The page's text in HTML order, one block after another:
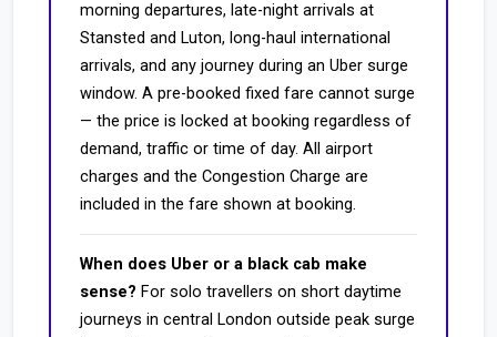
morning departures, late-night arrivals at
Stansted and Luton, long-haul international
arrivals, and any journey during an Uber surge
window. A pre-booked fixed fare cannot surge
— the price is locked at booking regardless of
demand, traffic or time of day. All airport
charges and the Congestion Charge are
included in the fare shown at booking.
When does Uber or a black cab make
sense? For solo travellers on short daytime
journeys in central London outside peak surge